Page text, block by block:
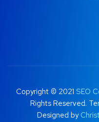
Copyright © 2021 SEO
Rights Reserved.
Designed by